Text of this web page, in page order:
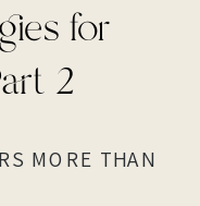
for
2
MORE THAN